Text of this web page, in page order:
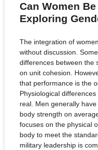
Can Women
Exploring
The integration of
without discussion.
differences between the
on unit cohesion.
that performance is the
Physiological
real. Men generally
body strength on
focuses on the physical
body to meet the
military leadership is